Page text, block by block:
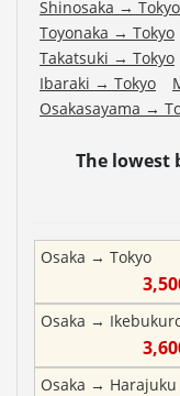
Shinosaka → Tokyo
Toyonaka → Tokyo
Takatsuki → Tokyo
Ibaraki → Tokyo
Osakasayama →
The lowest
Osaka → Tokyo
Osaka →
Osaka → Harajuku